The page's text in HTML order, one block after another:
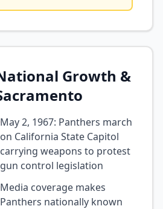
Growth &
May 2, 1967: Panthers march
on California State Capitol
carrying weapons to protest
gun control legislation
Media coverage makes
Panthers nationally known